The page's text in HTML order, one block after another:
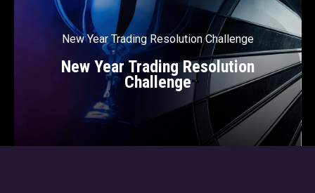
New Year Trading Resolution Challenge
New Year Trading Resolution
Challenge